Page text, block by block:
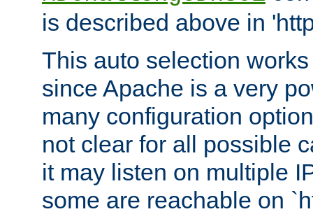
is described above in
This auto selection
since Apache is a very
many configuration
not clear for all possible
it may listen on multiple
some are reachable on